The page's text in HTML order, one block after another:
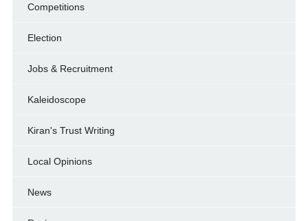
Competitions
Election
Jobs & Recruitment
Kaleidoscope
Kiran's Trust Writing
Local Opinions
News